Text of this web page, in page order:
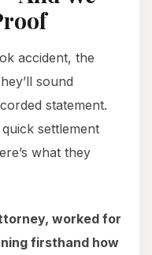
accident, the
sound
statement.
settlement
what they
worked for
firsthand how